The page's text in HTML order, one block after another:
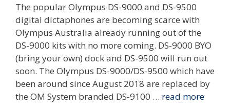
The popular Olympus DS-9000 and DS-9500
digital dictaphones are becoming scarce with
Olympus Australia already running out of the
DS-9000 kits with no more coming. DS-9000 BYO
(bring your own) dock and DS-9500 will run out
soon. The Olympus DS-9000/DS-9500 which have
been around since August 2018 are replaced by
the OM System branded DS-9100 … read more